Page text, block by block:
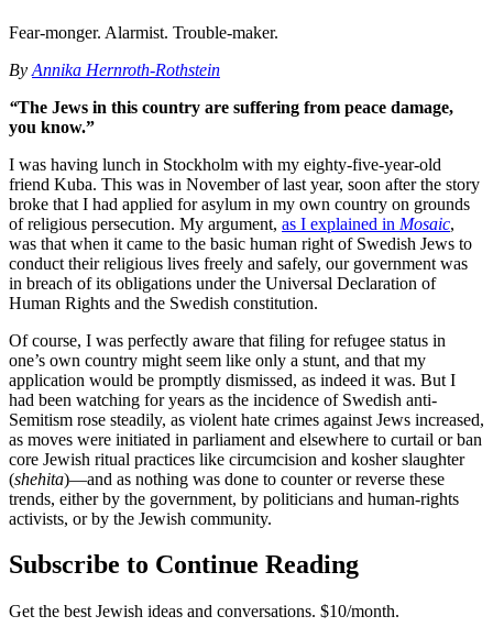
Fear-monger. Alarmist. Trouble-maker.
By Annika Hernroth-Rothstein
“The Jews in this country are suffering from peace damage,
you know.”
I was having lunch in Stockholm with my eighty-five-year-old
friend Kuba. This was in November of last year, soon after the story
broke that I had applied for asylum in my own country on grounds
of religious persecution. My argument, as I explained in Mosaic,
was that when it came to the basic human right of Swedish Jews to
conduct their religious lives freely and safely, our government was
in breach of its obligations under the Universal Declaration of
Human Rights and the Swedish constitution.
Of course, I was perfectly aware that filing for refugee status in
one’s own country might seem like only a stunt, and that my
application would be promptly dismissed, as indeed it was. But I
had been watching for years as the incidence of Swedish anti-
Semitism rose steadily, as violent hate crimes against Jews increased,
as moves were initiated in parliament and elsewhere to curtail or ban
core Jewish ritual practices like circumcision and kosher slaughter
(shehita)—and as nothing was done to counter or reverse these
trends, either by the government, by politicians and human-rights
activists, or by the Jewish community.
Subscribe to Continue Reading
Get the best Jewish ideas and conversations. $10/month.